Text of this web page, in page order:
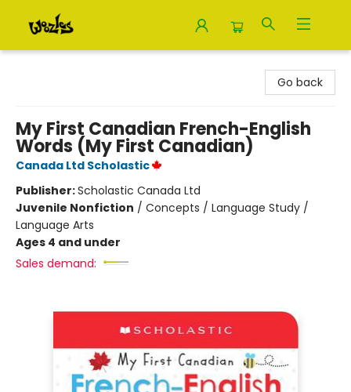
Go back
My First Canadian French-English
Words (My First Canadian)
Canada Ltd Scholastic
Publisher:Scholastic Canada Ltd
Juvenile Nonfiction / Concepts / Language Study /
Language Arts
Ages 4 and under
Sales demand: